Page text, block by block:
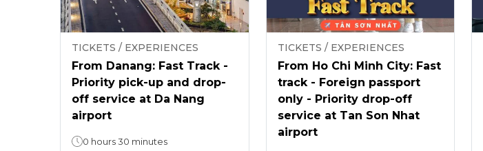
TICKETS / EXPERIENCES
From Danang: Fast Track -
Priority pick-up and drop-
off service at Da Nang
airport
0 hours 30 minutes
TICKETS / EXPERIENCES
From Ho Chi Minh City: Fast
track - Foreign passport
only - Priority drop-off
service at Tan Son Nhat
airport